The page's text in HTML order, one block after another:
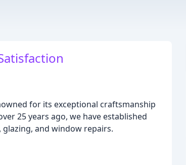
for its exceptional craftsmanship
25 years ago, we have established
and window repairs.